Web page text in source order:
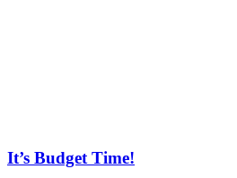
It’s Budget Time!